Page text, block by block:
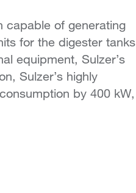
capable of generating
for the digester tanks
equipment, Sulzer’s
Sulzer’s highly
by 400 kW,